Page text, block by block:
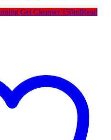
Gel Cleanser 150mlRead